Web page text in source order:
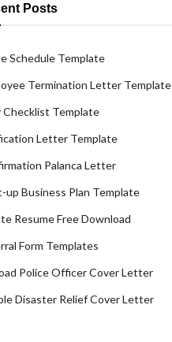
Posts
Schedule Template
Termination Letter Template
Checklist Template
Letter Template
Palanca Letter
up Business Plan Template
Resume Free Download
Form Templates
Police Officer Cover Letter
Disaster Relief Cover Letter